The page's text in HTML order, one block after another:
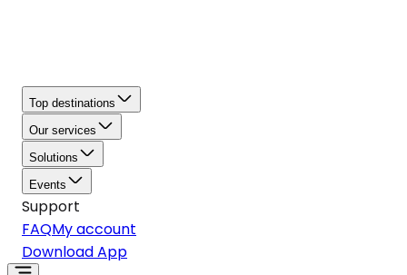
Top destinations
Our services
Solutions
Events
Support
FAQMy account
Download App